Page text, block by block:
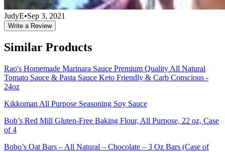
JudyE•Sep 3, 2021
Write a Review
Similar Products
Rao's Homemade Marinara Sauce Premium Quality All Natural
Tomato Sauce & Pasta Sauce Keto Friendly & Carb Conscious -
24oz
Kikkoman All Purpose Seasoning Soy Sauce
Bob’s Red Mill Gluten-Free Baking Flour, All Purpose, 22 oz, Case
of 4
Bobo’s Oat Bars – All Natural – Chocolate – 3 Oz Bars (Case of